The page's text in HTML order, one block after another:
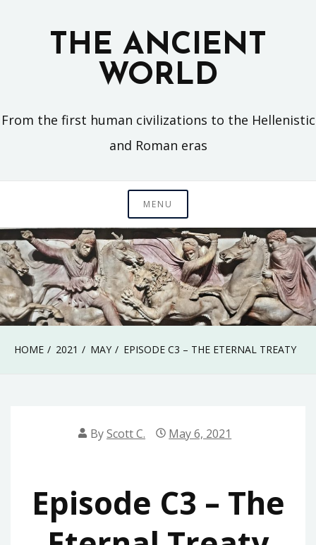
THE ANCIENT
WORLD
From the first human civilizations to the Hellenistic
and Roman eras
MENU
HOME 2021 MAY EPISODE C3 – THE ETERNAL TREATY
ByScott C. May 6, 2021
Episode C3 – The